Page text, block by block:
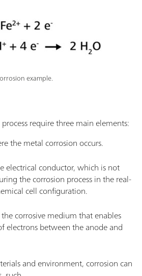
example.
require three main elements:
the metal corrosion occurs.
electrical conductor, which is not
the corrosion process in the real-
cell configuration.
the corrosive medium that enables
electrons between the anode and
and environment, corrosion can